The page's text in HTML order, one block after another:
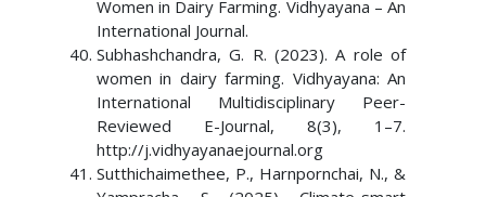
Women in Dairy Farming. Vidhyayana – An
International Journal.
Subhashchandra, G. R. (2023). A role of
women in dairy farming. Vidhyayana: An
International Multidisciplinary Peer-
Reviewed E-Journal, 8(3), 1–7.
http://j.vidhyayanaejournal.org
Sutthichaimethee, P., Harnpornchai, N., &